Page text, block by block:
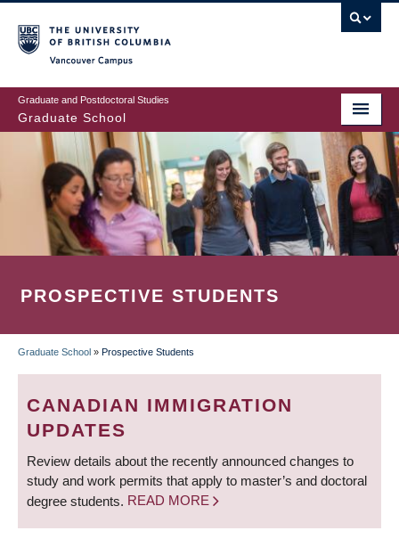
to
main
content
Graduate and Postdoctoral Studies
Graduate School
PROSPECTIVE STUDENTS
BREADCRUMB
Graduate School » Prospective Students
CANADIAN IMMIGRATION
UPDATES
Review details about the recently announced changes to
study and work permits that apply to master’s and doctoral
degree students. READ MORE